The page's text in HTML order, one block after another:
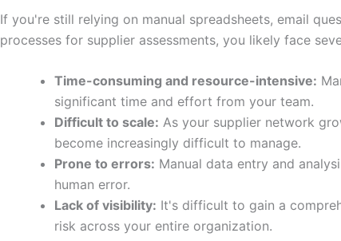
If you're still relying on manual spreadsheets, email
processes for supplier assessments, you likely face
Time-consuming and resource-intensive:
significant time and effort from your team.
Difficult to scale: As your supplier network
become increasingly difficult to manage.
Prone to errors: Manual data entry and
human error.
Lack of visibility: It's difficult to gain a
risk across your entire organization.